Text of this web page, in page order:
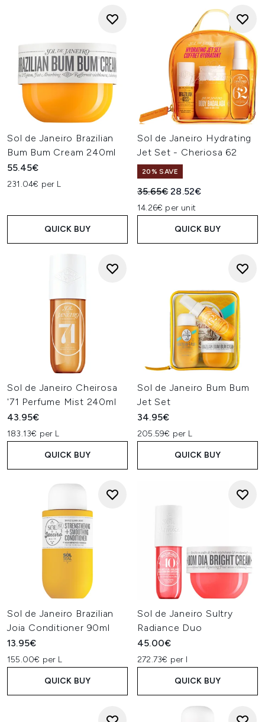
Sol de Janeiro Brazilian
Bum Bum Cream 240ml
55.45€
231.04€ per L
QUICK BUY
Sol de Janeiro Hydrating
Jet Set - Cheriosa 62
20% SAVE
Recommended Retail Price:
35.65€Current price:
28.52€
14.26€ per unit
QUICK BUY
Sol de Janeiro Cheirosa
'71 Perfume Mist 240ml
43.95€
183.13€ per L
QUICK BUY
Sol de Janeiro Bum Bum
Jet Set
34.95€
205.59€ per L
QUICK BUY
Sol de Janeiro Brazilian
Joia Conditioner 90ml
13.95€
155.00€ per L
QUICK BUY
Sol de Janeiro Sultry
Radiance Duo
45.00€
272.73€ per l
QUICK BUY